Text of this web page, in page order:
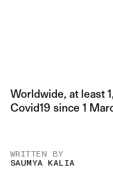
Worldwide, at least
Covid19 since 1
WRITTEN BY
SAUMYA KALIA